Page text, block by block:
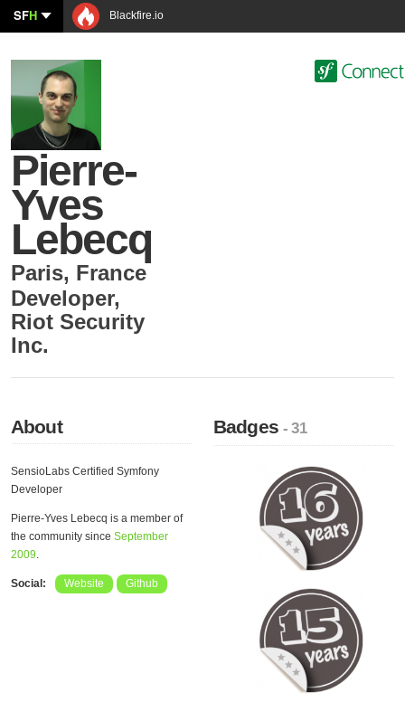
SFH Blackfire.io
Pierre-
Yves
Lebecq
Paris, France
Developer,
Riot Security
Inc.
About
SensioLabs Certified Symfony
Developer
Pierre-Yves Lebecq is a member of
the community since September
2009.
Social: Website Github
Badges- 31